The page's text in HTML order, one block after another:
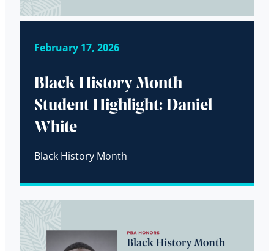
February 17, 2026
Black History Month
Student Highlight: Daniel
White
Black History Month